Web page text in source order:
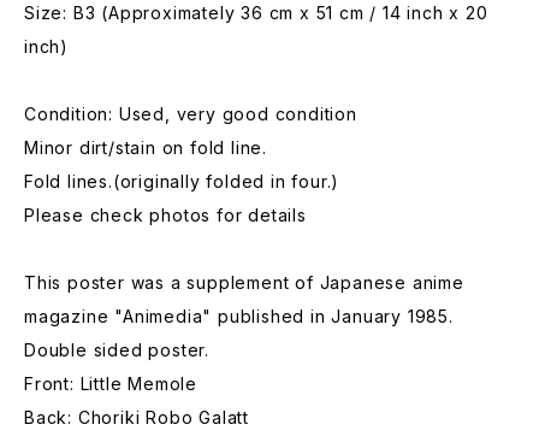
Size: B3 (Approximately 36 cm x 51 cm / 14 inch x 20
inch)
Condition: Used, very good condition
Minor dirt/stain on fold line.
Fold lines.(originally folded in four.)
Please check photos for details
This poster was a supplement of Japanese anime
magazine "Animedia" published in January 1985.
Double sided poster.
Front: Little Memole
Back: Choriki Robo Galatt